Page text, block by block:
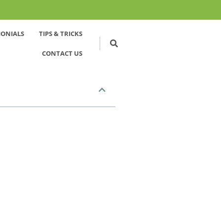
TIPS & TRICKS
CONTACT US